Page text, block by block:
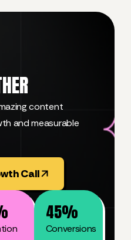
content
and measurable
Call
Conversions
45%